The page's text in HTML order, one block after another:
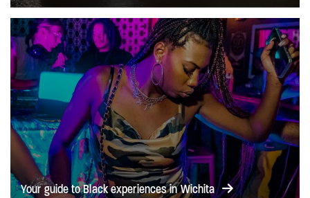
Your guide to Black experiences in Wichita